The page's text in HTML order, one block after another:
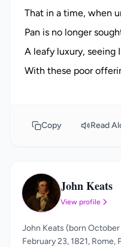
That in a time, when
Pan is no longer
A leafy luxury, seeing
Copy Read
JK John Keats
View profile
John Keats (born
February 23, 1821, Rome,